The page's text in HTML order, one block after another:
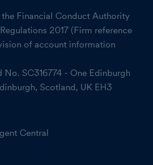
Financial Conduct Authority
2017 (Firm reference
of account information
SC316774 - One Edinburgh
Scotland, UK EH3
Central